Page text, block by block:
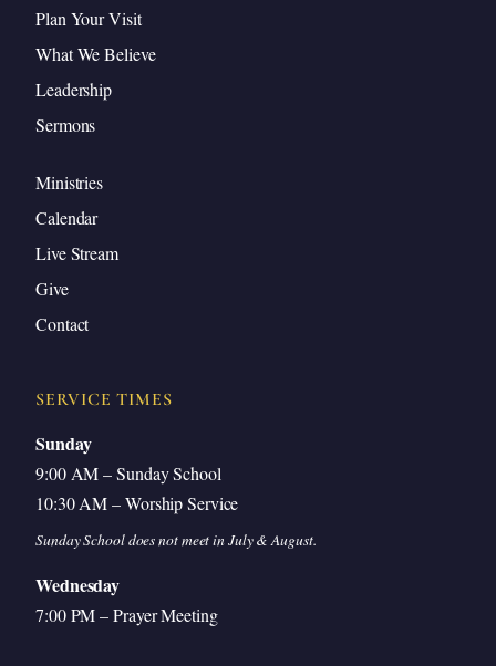
Plan Your Visit
What We Believe
Leadership
Sermons
Ministries
Calendar
Live Stream
Give
Contact
SERVICE TIMES
Sunday
9:00 AM – Sunday School
10:30 AM – Worship Service
Sunday School does not meet in July & August.
Wednesday
7:00 PM – Prayer Meeting